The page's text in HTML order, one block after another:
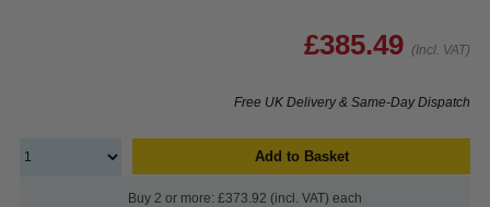
£385.49 (Incl. VAT)
Free UK Delivery & Same-Day Dispatch
Add to Basket
Buy 2 or more: £373.92 (incl. VAT) each